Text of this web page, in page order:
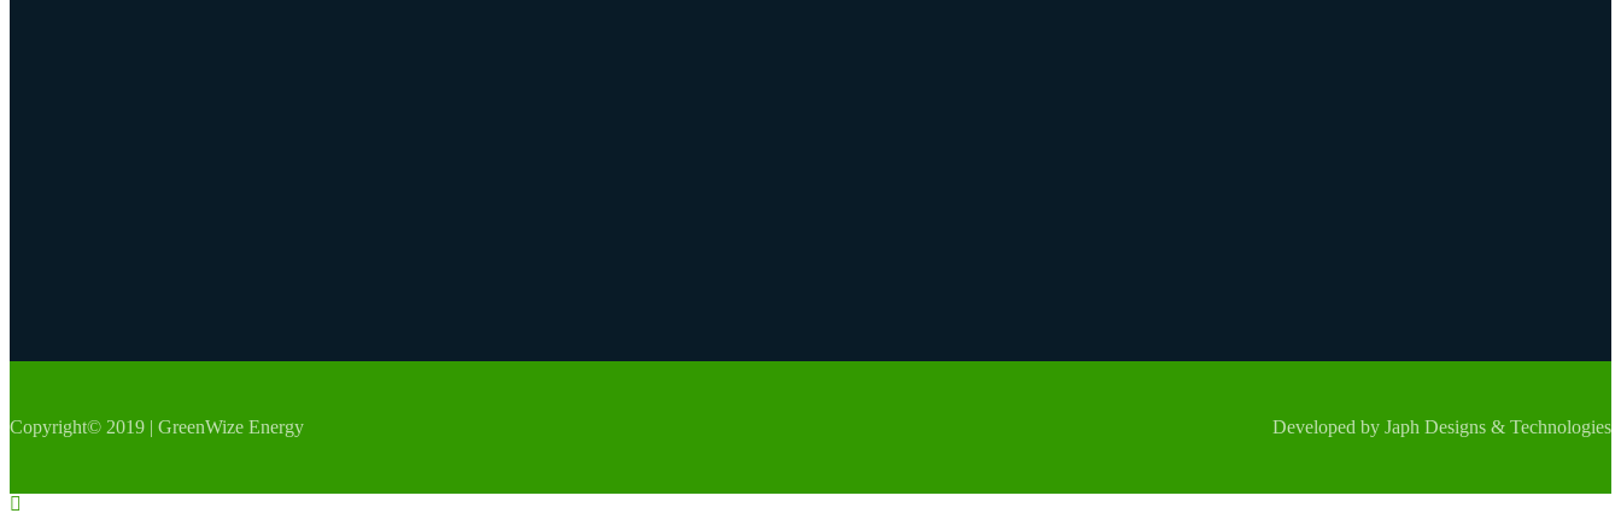
Copyright© 2019 | GreenWize Energy Developed by Japh Designs & Technologies